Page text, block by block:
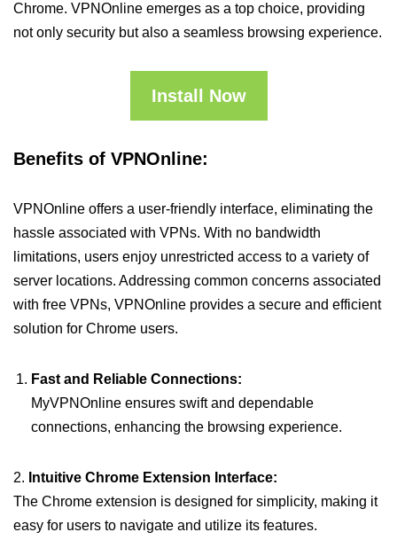
Chrome. VPNOnline emerges as a top choice, providing
not only security but also a seamless browsing experience.
Install Now
Benefits of VPNOnline:
VPNOnline offers a user-friendly interface, eliminating the
hassle associated with VPNs. With no bandwidth
limitations, users enjoy unrestricted access to a variety of
server locations. Addressing common concerns associated
with free VPNs, VPNOnline provides a secure and efficient
solution for Chrome users.
Fast and Reliable Connections:
MyVPNOnline ensures swift and dependable
connections, enhancing the browsing experience.
2. Intuitive Chrome Extension Interface:
The Chrome extension is designed for simplicity, making it
easy for users to navigate and utilize its features.